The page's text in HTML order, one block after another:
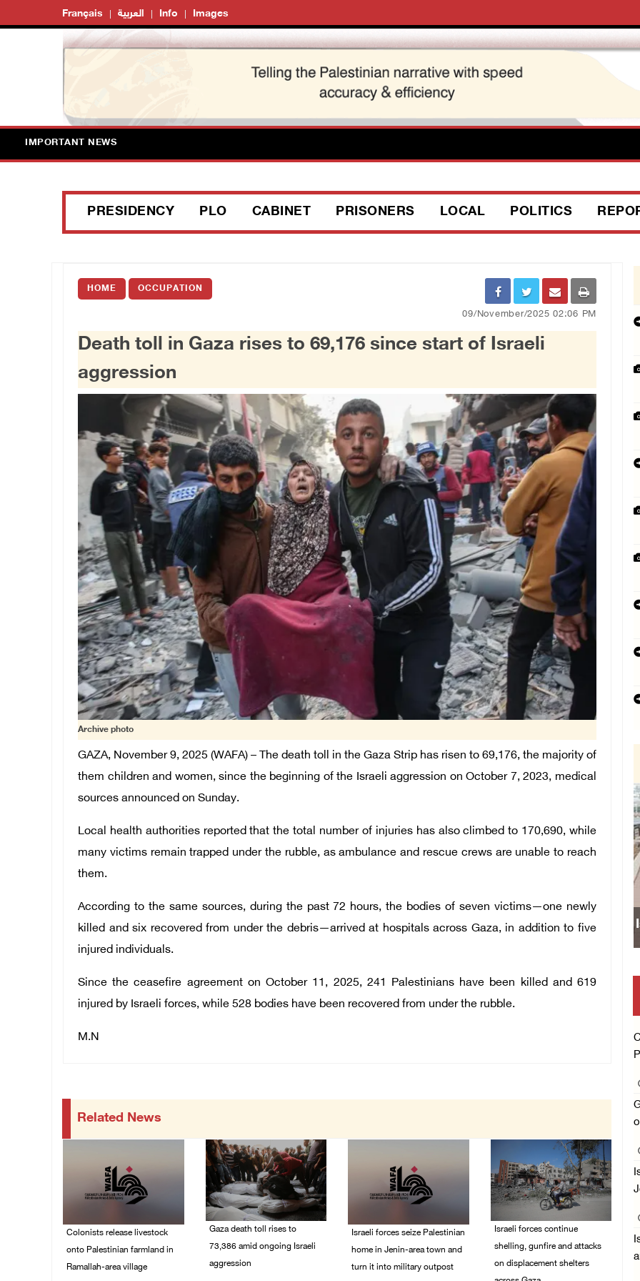
Français العربية Info Images
IMPORTANT NEWS
PRESIDENCY PLO CABINET PRISONERS LOCAL POLITICS
HOME OCCUPATION
09/November/2025 02:06 PM
Death toll in Gaza rises to 69,176 since start of Israeli
aggression
Archive photo
GAZA, November 9, 2025 (WAFA) – The death toll in the Gaza Strip has risen to 69,176, the majority of
them children and women, since the beginning of the Israeli aggression on October 7, 2023, medical
sources announced on Sunday.
Local health authorities reported that the total number of injuries has also climbed to 170,690, while
many victims remain trapped under the rubble, as ambulance and rescue crews are unable to reach
them.
According to the same sources, during the past 72 hours, the bodies of seven victims—one newly
killed and six recovered from under the debris—arrived at hospitals across Gaza, in addition to five
injured individuals.
Since the ceasefire agreement on October 11, 2025, 241 Palestinians have been killed and 619
injured by Israeli forces, while 528 bodies have been recovered from under the rubble.
M.N
Related News
Colonists release livestock
onto Palestinian farmland in
Ramallah-area village
Gaza death toll rises to
73,386 amid ongoing Israeli
aggression
Israeli forces seize Palestinian
home in Jenin-area town and
turn it into military outpost
Israeli forces continue
shelling, gunfire and attacks
on displacement shelters